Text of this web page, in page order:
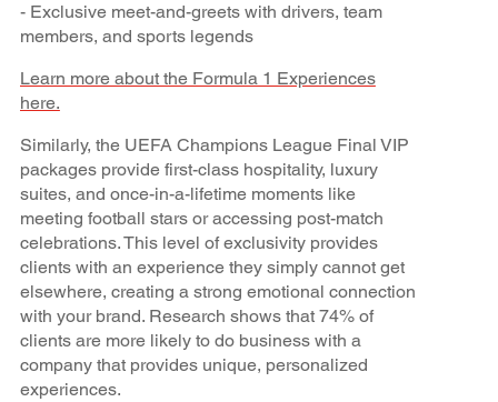
- Exclusive meet-and-greets with drivers, team
members, and sports legends
Learn more about the Formula 1 Experiences
here.
Similarly, the UEFA Champions League Final VIP
packages provide first-class hospitality, luxury
suites, and once-in-a-lifetime moments like
meeting football stars or accessing post-match
celebrations. This level of exclusivity provides
clients with an experience they simply cannot get
elsewhere, creating a strong emotional connection
with your brand. Research shows that 74% of
clients are more likely to do business with a
company that provides unique, personalized
experiences.